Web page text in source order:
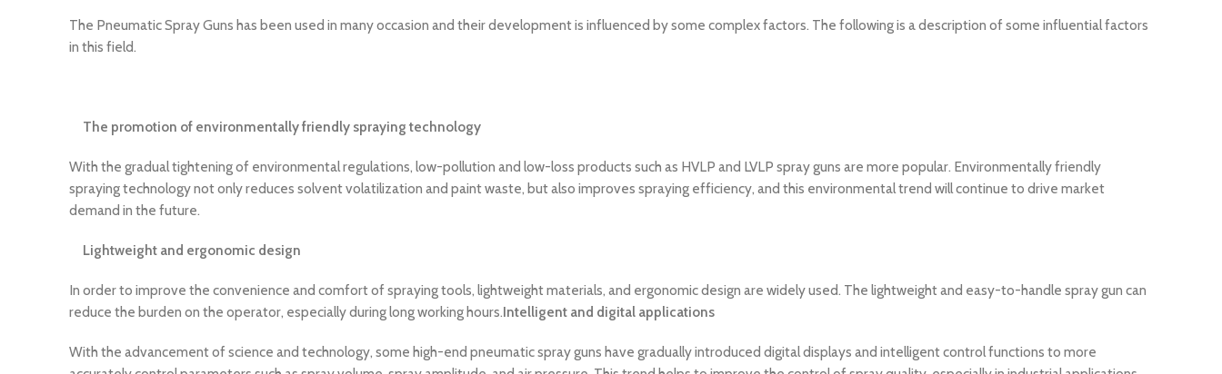
The Pneumatic Spray Guns has been used in many occasion and their development is influenced by some complex factors. The following is a description of some influential factors
in this field.
The promotion of environmentally friendly spraying technology
With the gradual tightening of environmental regulations, low-pollution and low-loss products such as HVLP and LVLP spray guns are more popular. Environmentally friendly
spraying technology not only reduces solvent volatilization and paint waste, but also improves spraying efficiency, and this environmental trend will continue to drive market
demand in the future.
Lightweight and ergonomic design
In order to improve the convenience and comfort of spraying tools, lightweight materials, and ergonomic design are widely used. The lightweight and easy-to-handle spray gun can
reduce the burden on the operator, especially during long working hours.Intelligent and digital applications
With the advancement of science and technology, some high-end pneumatic spray guns have gradually introduced digital displays and intelligent control functions to more